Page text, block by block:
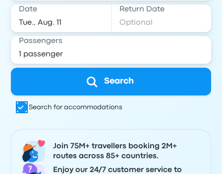
Date Return Date
Passengers
Search
Search for accommodations
Join 75M+ travellers booking 2M+
routes across 85+ countries.
Enjoy our 24/7 customer service to